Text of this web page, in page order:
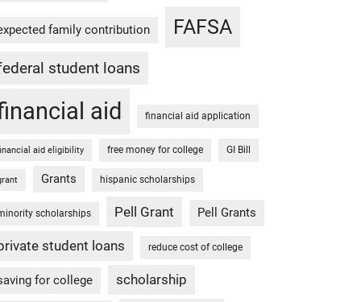
family contribution FAFSA
student loans
aid financial aid application
aid eligibility free money for college GI Bill
Grants hispanic scholarships
scholarships Pell Grant Pell Grants
student loans reduce cost of college
for college scholarship